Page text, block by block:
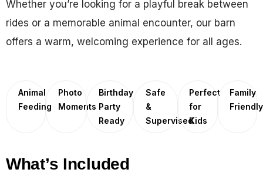
Whether you’re looking for a playful break between
rides or a memorable animal encounter, our barn
offers a warm, welcoming experience for all ages.
Animal
Feeding
Photo
Moments
Birthday
Party
Ready
Safe
&
Supervised
Perfect
for
Kids
Family
Friendly
What’s Included